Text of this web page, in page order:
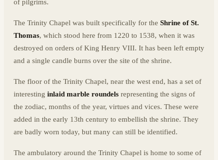
of pilgrims.
The Trinity Chapel was built specifically for the Shrine of St.
Thomas, which stood here from 1220 to 1538, when it was
destroyed on orders of King Henry VIII. It has been left empty
and a single candle burns over the site of the shrine.
The floor of the Trinity Chapel, near the west end, has a set of
interesting inlaid marble roundels representing the signs of
the zodiac, months of the year, virtues and vices. These were
added in the early 13th century to embellish the shrine. They
are badly worn today, but many can still be identified.
The ambulatory around the Trinity Chapel is home to some of